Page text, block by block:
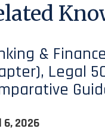
&
Legal
6, 2026